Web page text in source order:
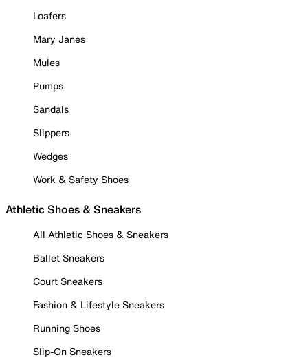
Loafers
Mary Janes
Mules
Pumps
Sandals
Slippers
Wedges
Work & Safety Shoes
Athletic Shoes & Sneakers
All Athletic Shoes & Sneakers
Ballet Sneakers
Court Sneakers
Fashion & Lifestyle Sneakers
Running Shoes
Slip-On Sneakers